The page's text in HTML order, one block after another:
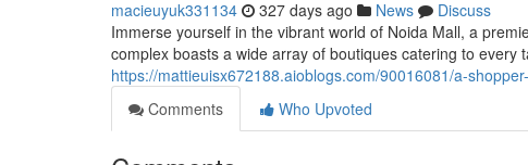
macieuyuk331134 327 days ago News
Discuss
Immerse yourself in the vibrant world of Noida Mall, a
complex boasts a wide array of boutiques catering to every
https://mattieuisx672188.aioblogs.com/90016081/a-
Comments
Who Upvoted